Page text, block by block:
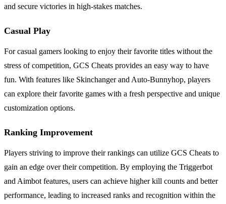
and secure victories in high-stakes matches.
Casual Play
For casual gamers looking to enjoy their favorite titles without the
stress of competition, GCS Cheats provides an easy way to have
fun. With features like Skinchanger and Auto-Bunnyhop, players
can explore their favorite games with a fresh perspective and unique
customization options.
Ranking Improvement
Players striving to improve their rankings can utilize GCS Cheats to
gain an edge over their competition. By employing the Triggerbot
and Aimbot features, users can achieve higher kill counts and better
performance, leading to increased ranks and recognition within the